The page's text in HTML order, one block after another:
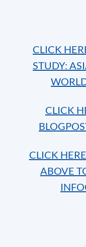
CLICK
STUDY:
CLICK
CLICK
ABOVE